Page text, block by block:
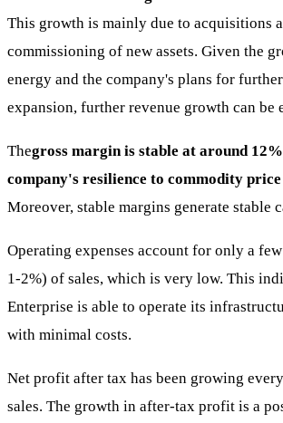
This growth is mainly due to acquisitions
commissioning of new assets. Given the
energy and the company's plans for
expansion, further revenue growth can be
Thegross margin is stable at around
company's resilience to commodity
Moreover, stable margins generate stable
Operating expenses account for only a
1-2%) of sales, which is very low. This
Enterprise is able to operate its
with minimal costs.
Net profit after tax has been growing
sales. The growth in after-tax profit is a